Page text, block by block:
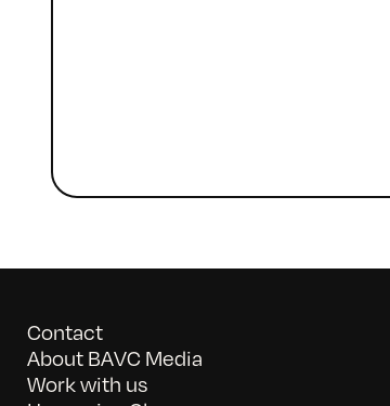
Contact
About BAVC Media
Work with us